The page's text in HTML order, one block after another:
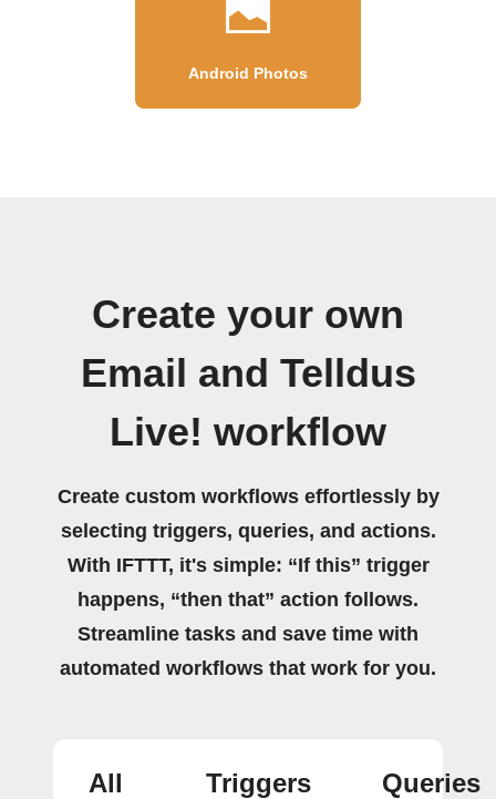
Android Photos
Create your own
Email and Telldus
Live! workflow
Create custom workflows effortlessly by
selecting triggers, queries, and actions.
With IFTTT, it's simple: “If this” trigger
happens, “then that” action follows.
Streamline tasks and save time with
automated workflows that work for you.
All
Triggers
Queries